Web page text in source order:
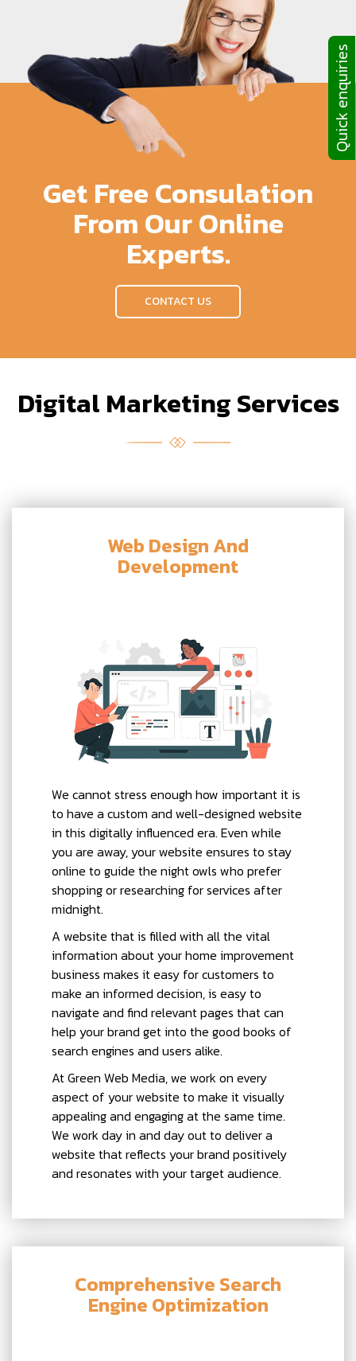
Get Free Consulation
From Our Online
Experts.
CONTACT US
Digital Marketing Services
Web Design And
Development
We cannot stress enough how important it is
to have a custom and well-designed website
in this digitally influenced era. Even while
you are away, your website ensures to stay
online to guide the night owls who prefer
shopping or researching for services after
midnight.
A website that is filled with all the vital
information about your home improvement
business makes it easy for customers to
make an informed decision, is easy to
navigate and find relevant pages that can
help your brand get into the good books of
search engines and users alike.
At Green Web Media, we work on every
aspect of your website to make it visually
appealing and engaging at the same time.
We work day in and day out to deliver a
website that reflects your brand positively
and resonates with your target audience.
Comprehensive Search
Engine Optimization
Quick enquiries